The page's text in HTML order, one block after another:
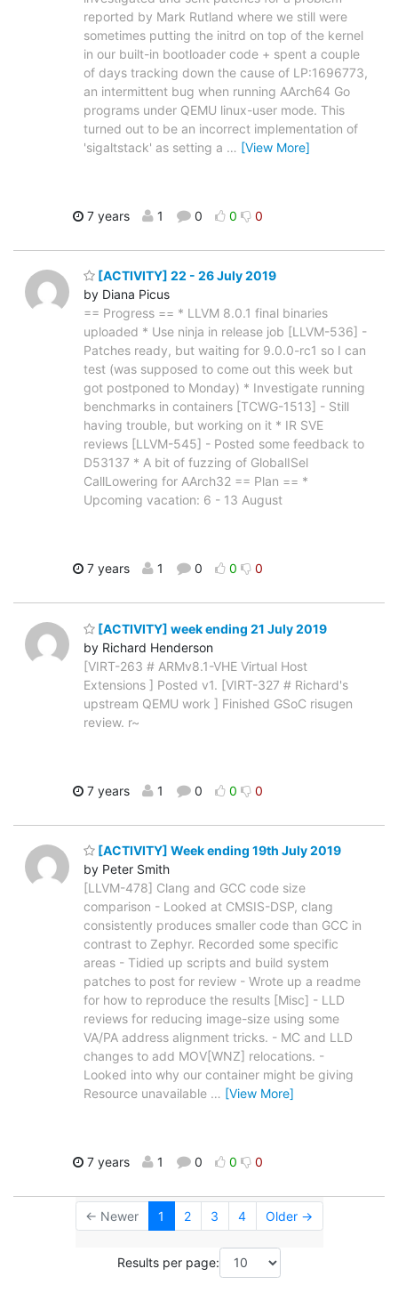
reported by Mark Rutland where we still were
sometimes putting the initrd on top of the kernel
in our built-in bootloader code + spent a couple
of days tracking down the cause of LP:1696773,
an intermittent bug when running AArch64 Go
programs under QEMU linux-user mode. This
turned out to be an incorrect implementation of
'sigaltstack' as setting a … [View More]
7 years 1 0 0 0
[ACTIVITY] 22 - 26 July 2019
by Diana Picus
== Progress == * LLVM 8.0.1 final binaries
uploaded * Use ninja in release job [LLVM-536] -
Patches ready, but waiting for 9.0.0-rc1 so I can
test (was supposed to come out this week but
got postponed to Monday) * Investigate running
benchmarks in containers [TCWG-1513] - Still
having trouble, but working on it * IR SVE
reviews [LLVM-545] - Posted some feedback to
D53137 * A bit of fuzzing of GlobalISel
CallLowering for AArch32 == Plan == *
Upcoming vacation: 6 - 13 August
7 years 1 0 0 0
[ACTIVITY] week ending 21 July 2019
by Richard Henderson
[VIRT-263 # ARMv8.1-VHE Virtual Host
Extensions ] Posted v1. [VIRT-327 # Richard's
upstream QEMU work ] Finished GSoC risugen
review. r~
7 years 1 0 0 0
[ACTIVITY] Week ending 19th July 2019
by Peter Smith
[LLVM-478] Clang and GCC code size
comparison - Looked at CMSIS-DSP, clang
consistently produces smaller code than GCC in
contrast to Zephyr. Recorded some specific
areas - Tidied up scripts and build system
patches to post for review - Wrote up a readme
for how to reproduce the results [Misc] - LLD
reviews for reducing image-size using some
VA/PA address alignment tricks. - MC and LLD
changes to add MOV[WNZ] relocations. -
Looked into why our container might be giving
Resource unavailable … [View More]
7 years 1 0 0 0
← Newer 1 2 3 4 Older →
Results per page: